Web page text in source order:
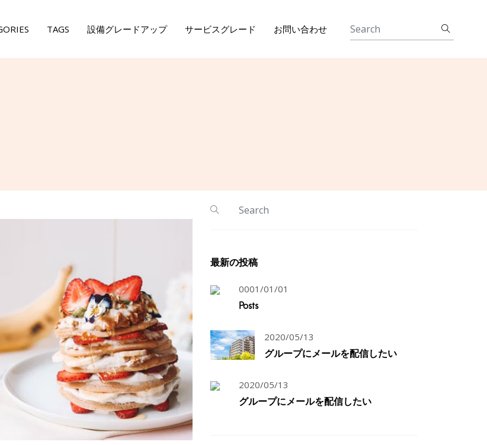
TAGS 設備グレードアップ サービスグレード お問い合わせ
最新の投稿
0001/01/01
Posts
2020/05/13
グループにメールを配信したい
2020/05/13
グループにメールを配信したい